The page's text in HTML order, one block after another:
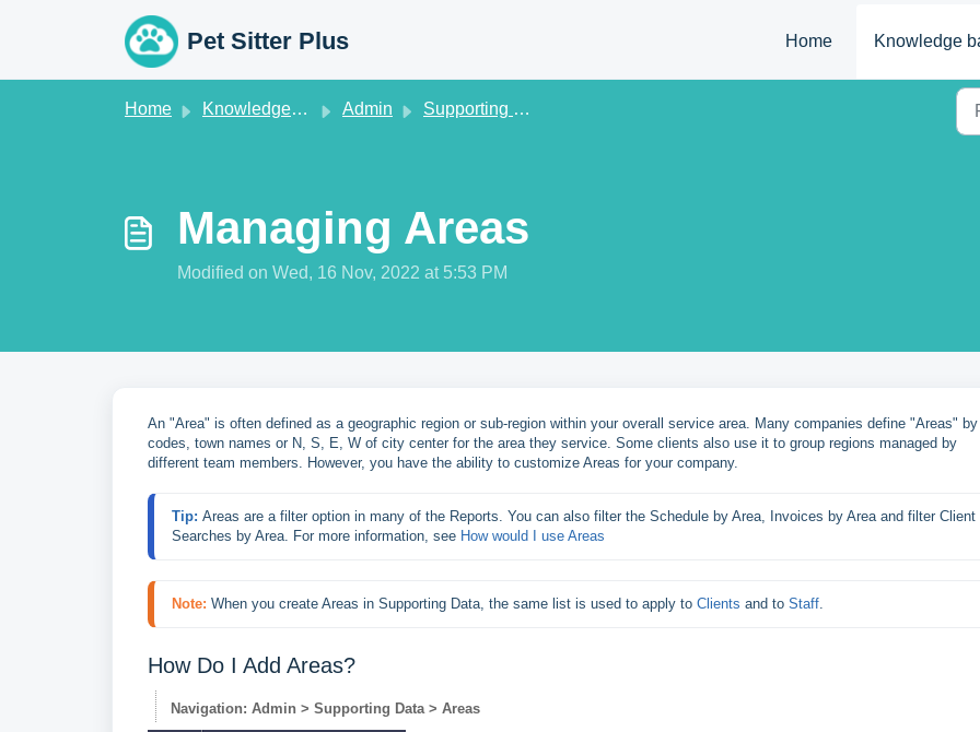
Pet Sitter Plus Home Knowledge
Home Knowledge base Admin Supporting Data
Managing Areas
Modified on Wed, 16 Nov, 2022 at 5:53 PM
An "Area" is often defined as a geographic region or sub-region within your overall service area. Many companies define "Areas"
codes, town names or N, S, E, W of city center for the area they service. Some clients also use it to group regions managed by
different team members. However, you have the ability to customize Areas for your company.
Tip: Areas are a filter option in many of the Reports. You can also filter the Schedule by Area, Invoices by Area and filter Client
Searches by Area. For more information, see How would I use Areas
Note: When you create Areas in Supporting Data, the same list is used to apply to Clients and to Staff.
How Do I Add Areas?
Navigation: Admin > Supporting Data > Areas